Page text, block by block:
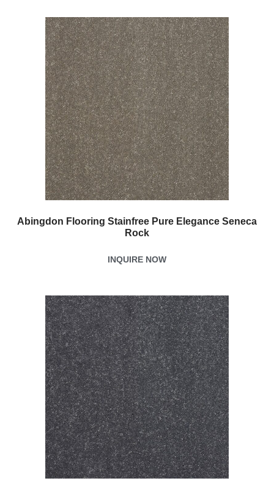
Abingdon Flooring Stainfree Pure Elegance Seneca
Rock
INQUIRE NOW